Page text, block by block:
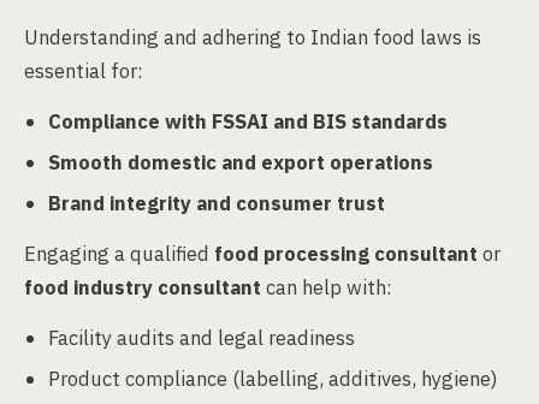
Understanding and adhering to Indian food laws is
essential for:
Compliance with FSSAI and BIS standards
Smooth domestic and export operations
Brand integrity and consumer trust
Engaging a qualified food processing consultant or
food industry consultant can help with:
Facility audits and legal readiness
Product compliance (labelling, additives, hygiene)